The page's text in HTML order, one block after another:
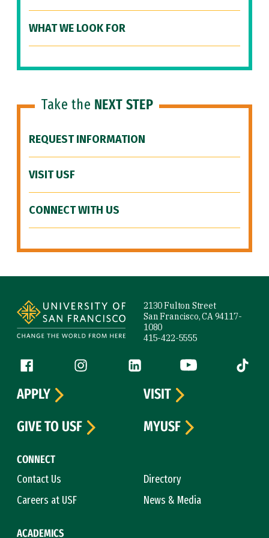
WHAT WE LOOK FOR
Take the NEXT STEP
REQUEST INFORMATION
VISIT USF
CONNECT WITH US
2130 Fulton Street
San Francisco, CA 94117-
1080
415-422-5555
Follow us
Facebook (link is external)
Instagram (link is external)
LinkedIn (link is external)
YouTube (link is
Tiktok
CONNECT
Contact Us
Directory
Careers at USF
News & Media
ACADEMICS
APPLY
VISIT
GIVE TO USF
MYUSF